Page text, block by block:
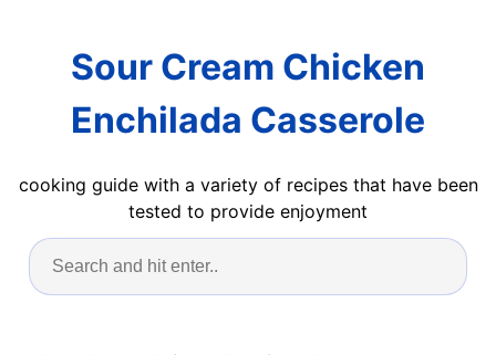
Sour Cream Chicken
Enchilada Casserole
cooking guide with a variety of recipes that have been
tested to provide enjoyment